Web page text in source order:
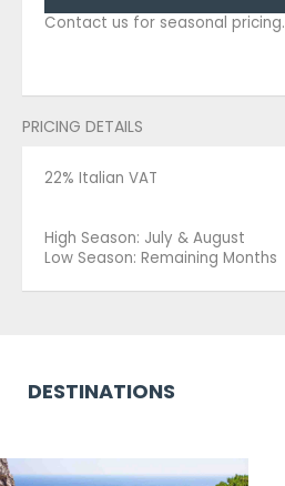
Contact us for seasonal pricing.
PRICING DETAILS
22% Italian VAT
High Season: July & August
Low Season: Remaining Months
DESTINATIONS